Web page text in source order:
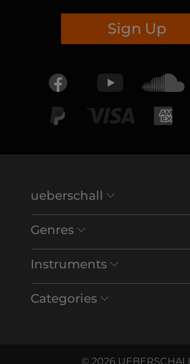
Sign Up
ueberschall
Genres
Instruments
Categories
© 2026 UEBERSCHALL